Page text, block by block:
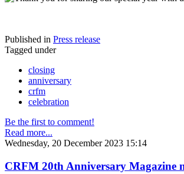
Published in Press release
Tagged under
closing
anniversary
crfm
celebration
Be the first to comment!
Read more...
Wednesday, 20 December 2023 15:14
CRFM 20th Anniversary Magazine